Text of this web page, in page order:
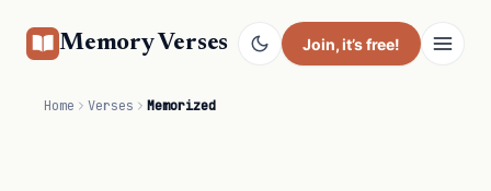
Memory Verses Join, it’s free!
Home Verses Memorized